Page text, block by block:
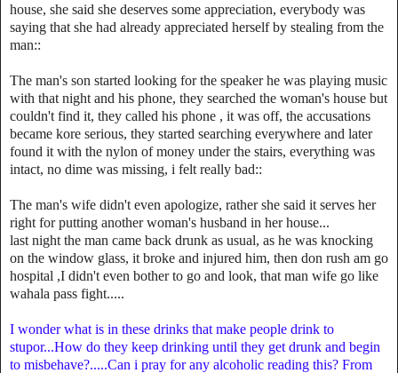
house, she said she deserves some appreciation, everybody was
saying that she had already appreciated herself by stealing from the
man::
The man's son started looking for the speaker he was playing music
with that night and his phone, they searched the woman's house but
couldn't find it, they called his phone , it was off, the accusations
became kore serious, they started searching everywhere and later
found it with the nylon of money under the stairs, everything was
intact, no dime was missing, i felt really bad::
The man's wife didn't even apologize, rather she said it serves her
right for putting another woman's husband in her house...
last night the man came back drunk as usual, as he was knocking
on the window glass, it broke and injured him, then don rush am go
hospital ,I didn't even bother to go and look, that man wife go like
wahala pass fight.....
I wonder what is in these drinks that make people drink to
stupor...How do they keep drinking until they get drunk and begin
to misbehave?.....Can i pray for any alcoholic reading this? From